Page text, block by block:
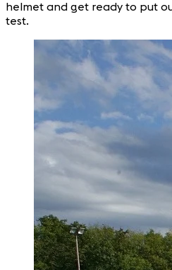
helmet and get ready to put
test.